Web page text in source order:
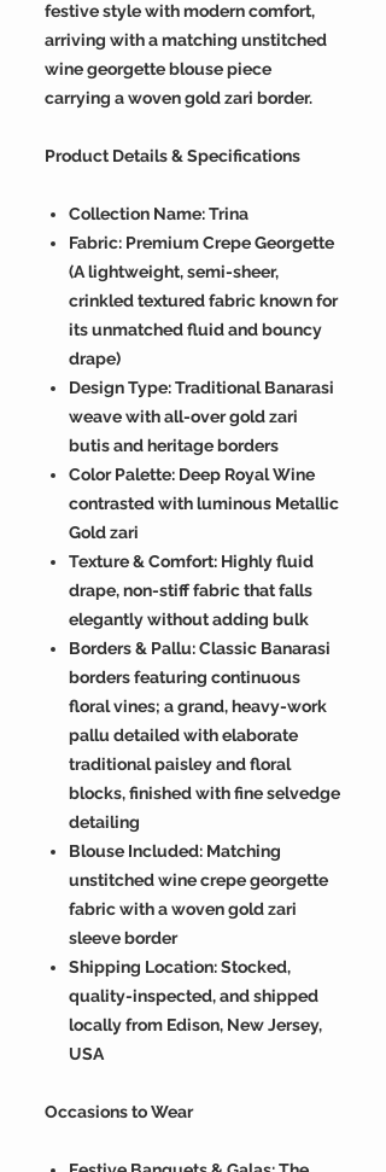
festive style with modern comfort,
arriving with a matching unstitched
wine georgette blouse piece
carrying a woven gold zari border.
Product Details & Specifications
Collection Name: Trina
Fabric: Premium Crepe Georgette
(A lightweight, semi-sheer,
crinkled textured fabric known for
its unmatched fluid and bouncy
drape)
Design Type: Traditional Banarasi
weave with all-over gold zari
butis and heritage borders
Color Palette: Deep Royal Wine
contrasted with luminous Metallic
Gold zari
Texture & Comfort: Highly fluid
drape, non-stiff fabric that falls
elegantly without adding bulk
Borders & Pallu: Classic Banarasi
borders featuring continuous
floral vines; a grand, heavy-work
pallu detailed with elaborate
traditional paisley and floral
blocks, finished with fine selvedge
detailing
Blouse Included: Matching
unstitched wine crepe georgette
fabric with a woven gold zari
sleeve border
Shipping Location: Stocked,
quality-inspected, and shipped
locally from Edison, New Jersey,
USA
Occasions to Wear